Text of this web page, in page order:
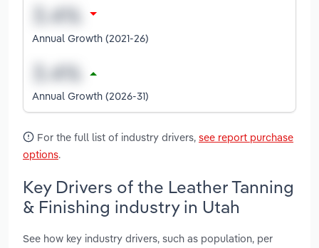
Annual Growth (2021-26)
Annual Growth (2026-31)
For the full list of industry drivers, see report purchase
options.
Key Drivers of the Leather Tanning
& Finishing industry in Utah
See how key industry drivers, such as population, per